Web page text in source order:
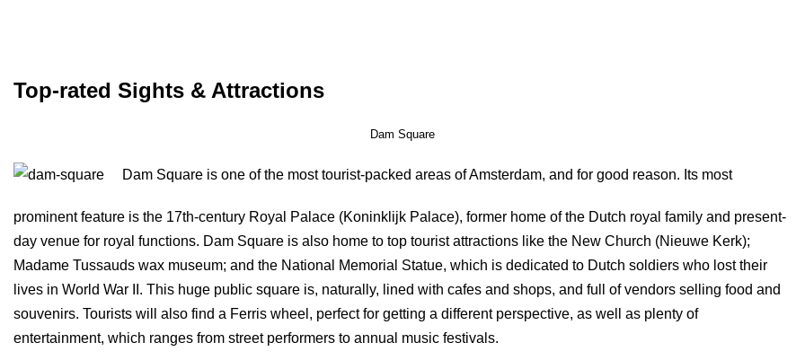
Top-rated Sights & Attractions
Dam Square
Dam Square is one of the most tourist-packed areas of Amsterdam, and for good reason. Its most
prominent feature is the 17th-century Royal Palace (Koninklijk Palace), former home of the Dutch royal family and present-
day venue for royal functions. Dam Square is also home to top tourist attractions like the New Church (Nieuwe Kerk);
Madame Tussauds wax museum; and the National Memorial Statue, which is dedicated to Dutch soldiers who lost their
lives in World War II. This huge public square is, naturally, lined with cafes and shops, and full of vendors selling food and
souvenirs. Tourists will also find a Ferris wheel, perfect for getting a different perspective, as well as plenty of
entertainment, which ranges from street performers to annual music festivals.